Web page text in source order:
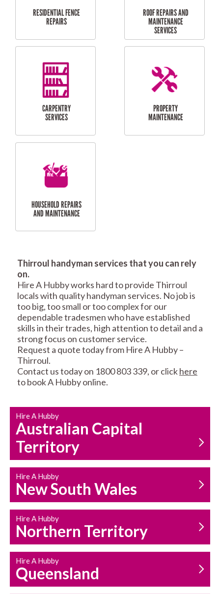
RESIDENTIAL
FLYSCREEN
INSTALLATION
DOOR INSTALLATION
AND REPAIR
SERVICES
RESIDENTIAL
SERVICES
REPAIRS
MAINTENANCE
SERVICES
CARPENTRY
HOUSEHOLD REPAIRS
AND MAINTENANCE
Thirroul handyman services that you can rely
on.
Hire A Hubby works hard to provide Thirroul
locals with quality handyman services. No job is
too big, too small or too complex for our
dependable tradesmen who have established
skills in their trades, high attention to detail and a
strong focus on customer service.
Request a quote today from Hire A Hubby –
Thirroul.
Contact us today on 1800 803 339, or clickhere
to book A Hubby online.
Hire A Hubby
Australian Capital
Territory
Hire A Hubby
New South Wales
Hire A Hubby
Northern Territory
Hire A Hubby
Queensland